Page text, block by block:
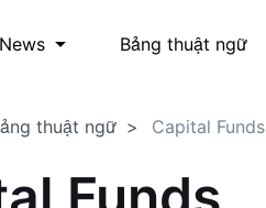
Bảng thuật ngữ
thuật ngữ Capital Funds